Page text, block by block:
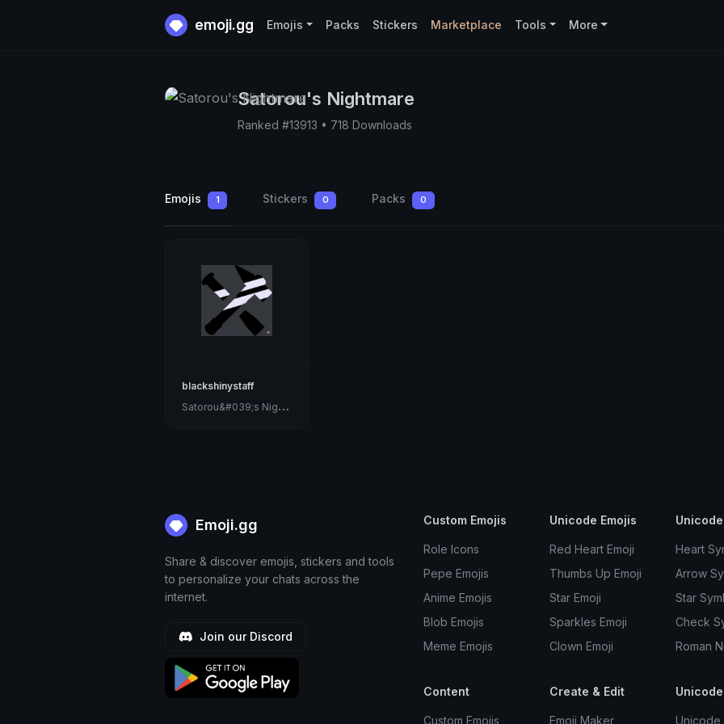
emoji.gg Emojis Packs Stickers Marketplace Tools More
Satorou's Nightmare
Ranked #13913 • 718 Downloads
Emojis 1 Stickers 0 Packs 0
blackshinystaff
S
atorou&#039;s Nightmare
Emoji.gg
Share & discover emojis, stickers and tools
to personalize your chats across the
internet.
Join our Discord
Custom Emojis
Role Icons
Pepe Emojis
Anime Emojis
Blob Emojis
Meme Emojis
Unicode Emojis
Red Heart Emoji
Thumbs Up Emoji
Star Emoji
Sparkles Emoji
Clown Emoji
Heart
Arrow
Star
Check
Roman
Content
Custom Emojis
Create & Edit
Emoji Maker Unicode